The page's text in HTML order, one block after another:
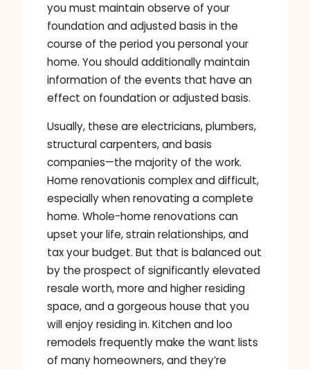
you must maintain observe of your
foundation and adjusted basis in the
course of the period you personal your
home. You should additionally maintain
information of the events that have an
effect on foundation or adjusted basis.
Usually, these are electricians, plumbers,
structural carpenters, and basis
companies—the majority of the work.
Home renovationis complex and difficult,
especially when renovating a complete
home. Whole-home renovations can
upset your life, strain relationships, and
tax your budget. But that is balanced out
by the prospect of significantly elevated
resale worth, more and higher residing
space, and a gorgeous house that you
will enjoy residing in. Kitchen and loo
remodels frequently make the want lists
of many homeowners, and they’re